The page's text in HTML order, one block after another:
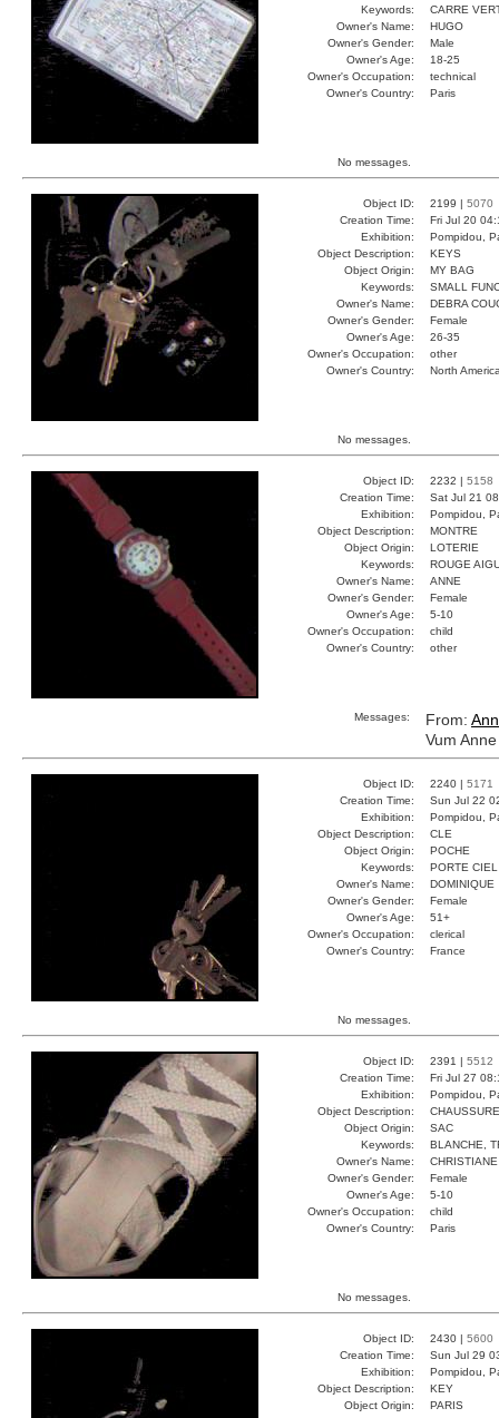
Keywords:
CARRE
Owner's Name:
HUGO
Owner's Gender:
Male
Owner's Age:
18-25
Owner's Occupation:
technical
Owner's Country:
Paris
No messages.
Object ID: 2199 | 5070
Creation Time:
Fri Jul 20
Exhibition:
Pompidou,
Object Description:
KEYS
Object Origin:
MY BAG
Keywords:
SMALL
Owner's Name:
DEBRA
Owner's Gender:
Female
Owner's Age:
26-35
Owner's Occupation:
other
Owner's Country:
North
No messages.
Object ID: 2232 | 5158
Creation Time:
Sat Jul 21
Exhibition:
Pompidou,
Object Description:
MONTRE
Object Origin:
LOTERIE
Keywords:
ROUGE
Owner's Name:
ANNE
Owner's Gender:
Female
Owner's Age:
5-10
Owner's Occupation:
child
Owner's Country:
other
Messages: From:
Vum
Object ID: 2240 | 5171
Creation Time:
Sun Jul 22
Exhibition:
Pompidou,
Object Description:
CLE
Object Origin:
POCHE
Keywords:
PORTE
Owner's Name:
DOMINIQUE
Owner's Gender:
Female
Owner's Age:
51+
Owner's Occupation:
clerical
Owner's Country:
France
No messages.
Object ID: 2391 | 5512
Creation Time:
Fri Jul 27
Exhibition:
Pompidou,
Object Description:
CHAUSSURE
Object Origin:
SAC
Keywords:
BLANCHE,
Owner's Name:
CHRISTIANE
Owner's Gender:
Female
Owner's Age:
5-10
Owner's Occupation:
child
Owner's Country:
Paris
No messages.
Object ID: 2430 | 5600
Creation Time:
Sun Jul 29
Exhibition:
Pompidou,
Object Description:
KEY
Object Origin:
PARIS